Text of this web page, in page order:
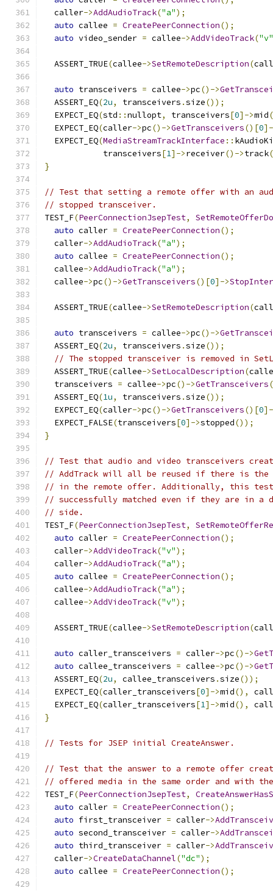
  caller
->AddAudioTrack("a");
auto callee = CreatePeerConnection();
auto video_sender = callee->AddVideoTrack("v"
  ASSERT_TRUE
(callee->SetRemoteDescription(
auto transceivers = callee->pc()->
  ASSERT_EQ
(2u, transceivers .size());
  EXPECT_EQ
(std ::nullopt, transceivers[0]->mid
  EXPECT_EQ
(caller->pc()->GetTransceivers()[0
  EXPECT_EQ
(MediaStreamTrackInterface ::
            transceivers
[1]->receiver()->track
}
// Test that setting a remote offer with an
// stopped transceiver.
TEST_F(PeerConnectionJsepTest,
auto caller = CreatePeerConnection();
  caller
->AddAudioTrack("a");
auto callee = CreatePeerConnection();
  callee
->AddAudioTrack("a");
  callee
->pc()->GetTransceivers()[0]->
  ASSERT_TRUE
(callee->SetRemoteDescription(
auto transceivers = callee->pc()->
  ASSERT_EQ
(2u, transceivers .size());
// The stopped transceiver is removed in
  ASSERT_TRUE
(callee->SetLocalDescription(
  transceivers
= callee->pc()->GetTransceivers
  ASSERT_EQ
(1u, transceivers .size());
  EXPECT_EQ
(caller->pc()->GetTransceivers()[0
  EXPECT_FALSE
(transceivers[0]->stopped());
}
// Test that audio and video transceivers
// AddTrack will all be reused if there is the
// in the remote offer. Additionally, this
// successfully matched even if they are in a
// side.
TEST_F(PeerConnectionJsepTest,
auto caller = CreatePeerConnection();
  caller
->AddVideoTrack("v");
  caller
->AddAudioTrack("a");
auto callee = CreatePeerConnection();
  callee
->AddAudioTrack("a");
  callee
->AddVideoTrack("v");
  ASSERT_TRUE
(callee->SetRemoteDescription(
auto caller_transceivers = caller->pc()->
auto callee_transceivers = callee->pc()->
  ASSERT_EQ
(2u, callee_transceivers .size());
  EXPECT_EQ
(caller_transceivers[0]->mid(),
  EXPECT_EQ
(caller_transceivers[1]->mid(),
}
// Tests for JSEP initial CreateAnswer.
// Test that the answer to a remote offer
// offered media in the same order and with the
TEST_F(PeerConnectionJsepTest,
auto caller = CreatePeerConnection();
auto first_transceiver = caller->
auto second_transceiver = caller->
auto third_transceiver = caller->
  caller
->CreateDataChannel("dc");
auto callee = CreatePeerConnection();